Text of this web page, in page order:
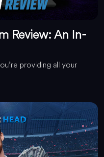
Review: An In-
providing all your